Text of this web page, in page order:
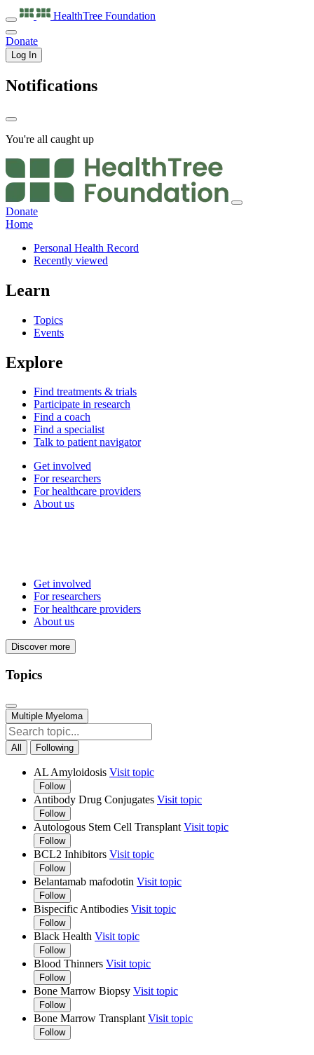
HealthTree Foundation
Donate
Log In
Notifications
You're all caught up
Donate
Home
Personal Health Record
Recently viewed
Learn
Topics
Events
Explore
Find treatments & trials
Participate in research
Find a coach
Find a specialist
Talk to patient navigator
Get involved
For researchers
For healthcare providers
About us
Get involved
For researchers
For healthcare providers
About us
Discover more
Topics
Multiple Myeloma
All Following
AL Amyloidosis Visit topic
Follow
Antibody Drug Conjugates Visit topic
Follow
Autologous Stem Cell Transplant Visit topic
Follow
BCL2 Inhibitors Visit topic
Follow
Belantamab mafodotin Visit topic
Follow
Bispecific Antibodies Visit topic
Follow
Black Health Visit topic
Follow
Blood Thinners Visit topic
Follow
Bone Marrow Biopsy Visit topic
Follow
Bone Marrow Transplant Visit topic
Follow